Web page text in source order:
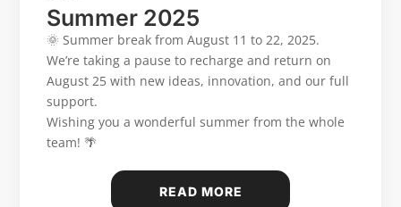
Summer 2025
🌞 Summer break from August 11 to 22, 2025.
We’re taking a pause to recharge and return on
August 25 with new ideas, innovation, and our full
support.
Wishing you a wonderful summer from the whole
team! 🌴
READ MORE